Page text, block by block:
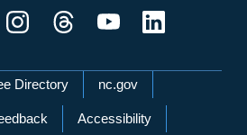
Directory nc.gov
Accessibility